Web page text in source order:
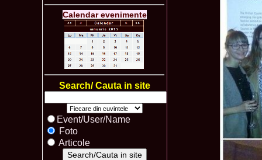
Calendar evenimente
Search/ Cauta in site
Event/User/Name
Foto
Articole